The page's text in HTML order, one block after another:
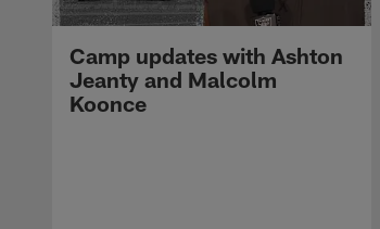
Camp updates with Ashton
Jeanty and Malcolm
Koonce